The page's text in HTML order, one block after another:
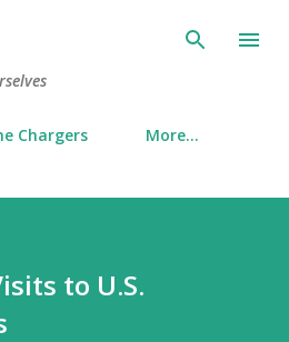
main content
Chargers More…
to U.S.